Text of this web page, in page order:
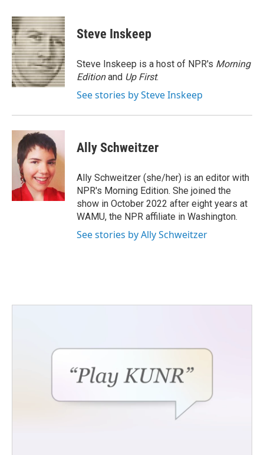
c
e
b
o
o
k
i
t
t
e
r
n
k
e
d
I
n
Steve Inskeep
Steve Inskeep is a host of NPR's Morning
Editionand Up First.
See stories by Steve Inskeep
Ally Schweitzer
Ally Schweitzer (she/her) is an editor with
NPR's Morning Edition. She joined the
show in October 2022 after eight years at
WAMU, the NPR affiliate in Washington.
See stories by Ally Schweitzer